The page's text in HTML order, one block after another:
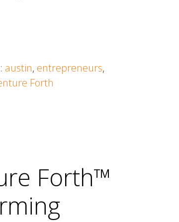
austin, entrepreneurs,
Forth
Forth™